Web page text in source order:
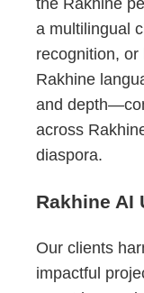
a multilingual
recognition,
Rakhine
and
across
diaspora.
Rakhine AI
Our clients
impactful